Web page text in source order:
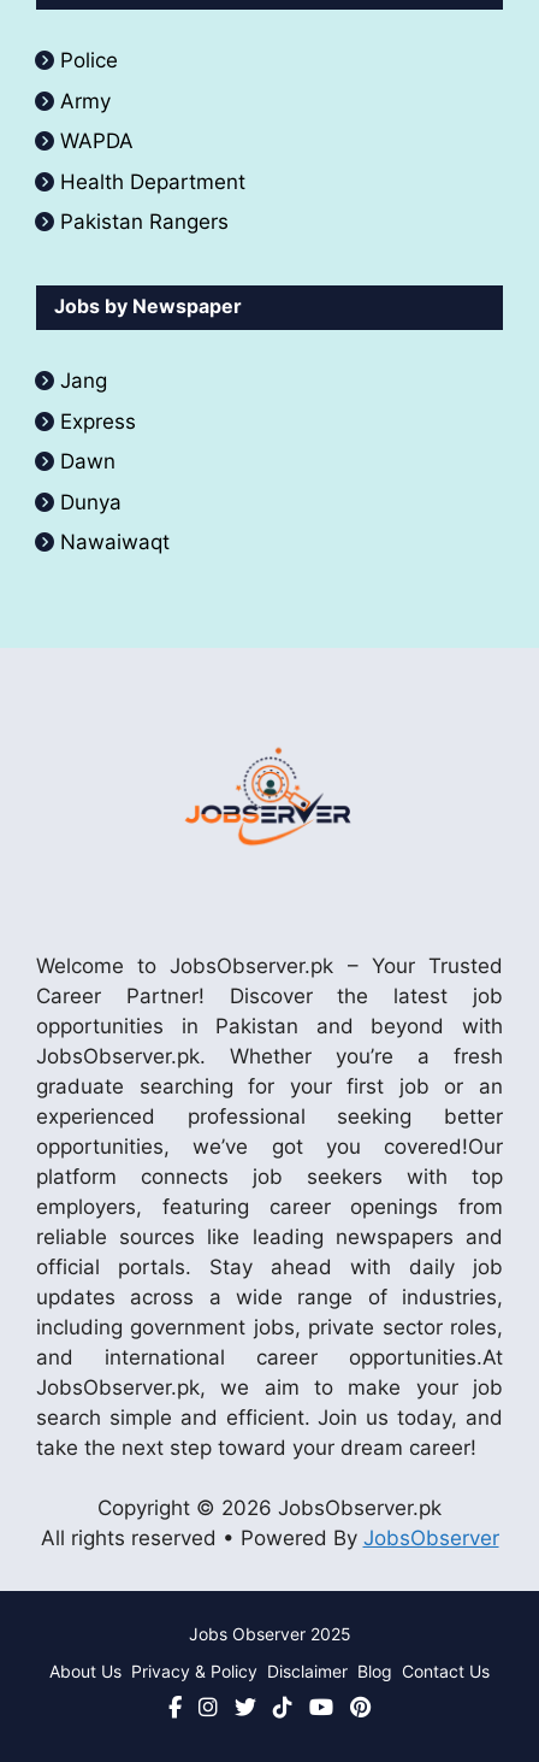
Police
Army
WAPDA
Health Department
Pakistan Rangers
Jobs by Newspaper
Jang
Express
Dawn
Dunya
Nawaiwaqt
Welcome to JobsObserver.pk – Your Trusted
Career Partner! Discover the latest job
opportunities in Pakistan and beyond with
JobsObserver.pk. Whether you’re a fresh
graduate searching for your first job or an
experienced professional seeking better
opportunities, we’ve got you covered!Our
platform connects job seekers with top
employers, featuring career openings from
reliable sources like leading newspapers and
official portals. Stay ahead with daily job
updates across a wide range of industries,
including government jobs, private sector roles,
and international career opportunities.At
JobsObserver.pk, we aim to make your job
search simple and efficient. Join us today, and
take the next step toward your dream career!
Copyright © 2026 JobsObserver.pk
All rights reserved • Powered By JobsObserver
Jobs Observer 2025
About Us Privacy & Policy Disclaimer Blog Contact Us